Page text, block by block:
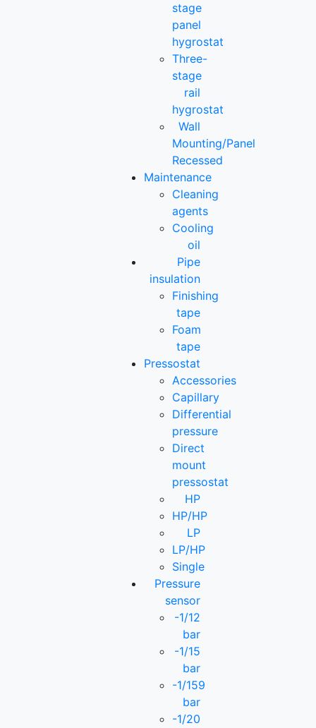
stage
panel
hygrostat
Three-
stage
rail
hygrostat
Wall
Mounting/Panel
Recessed
Maintenance
Cleaning
agents
Cooling
oil
Pipe
insulation
Finishing
tape
Foam
tape
Pressostat
Accessories
Capillary
Differential
pressure
Direct
mount
pressostat
HP
HP/HP
LP
LP/HP
Single
Pressure
sensor
-1/12
bar
-1/15
bar
-1/159
bar
-1/20